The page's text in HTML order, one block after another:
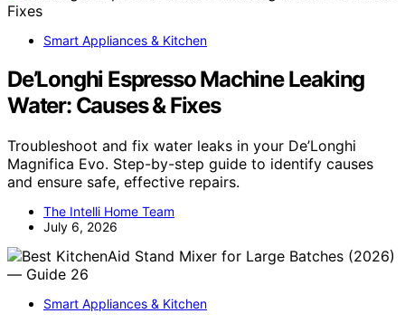
Smart Appliances & Kitchen
De’Longhi Espresso Machine Leaking
Water: Causes & Fixes
Troubleshoot and fix water leaks in your De’Longhi
Magnifica Evo. Step-by-step guide to identify causes
and ensure safe, effective repairs.
The Intelli Home Team
July 6, 2026
Smart Appliances & Kitchen